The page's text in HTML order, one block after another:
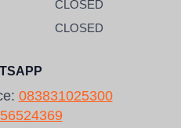
CLOSED
CLOSED
083831025300